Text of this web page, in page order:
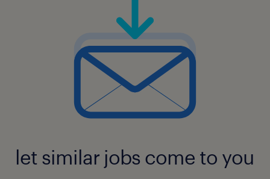
let similar jobs come to you